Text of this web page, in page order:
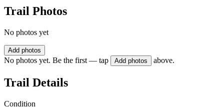
Trail Photos
No photos yet
Add photos
No photos yet. Be the first — tap Add photos above.
Trail Details
Condition